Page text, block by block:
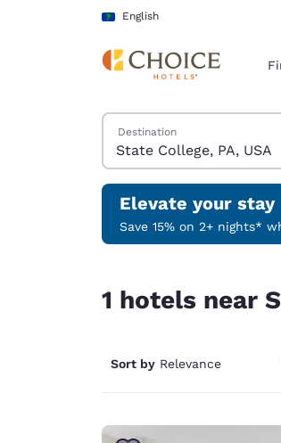
Skip To Main Content
English
Search Hotels
Destination
Elevate your stay
Save 15% on 2+ nights*
1 hotels near
Sort by Relevance